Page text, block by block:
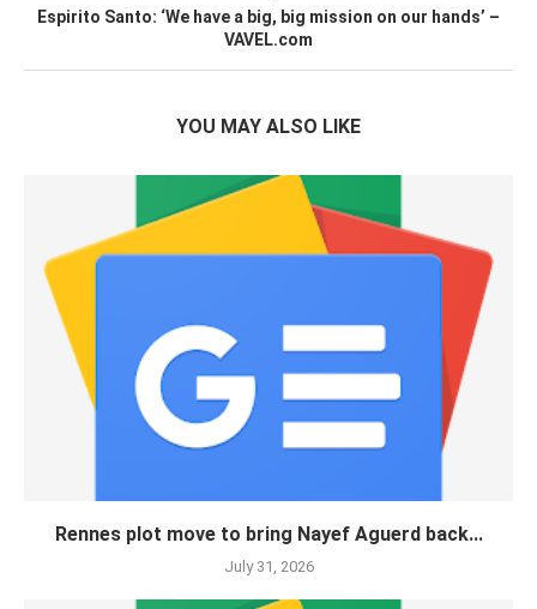
Espirito Santo: ‘We have a big, big mission on our hands’ –
VAVEL.com
YOU MAY ALSO LIKE
Rennes plot move to bring Nayef Aguerd back...
July 31, 2026